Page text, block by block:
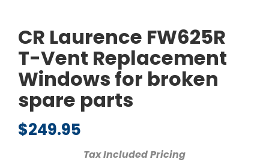
CR Laurence FW625R
T-Vent Replacement
Windows for broken
spare parts
$249.95
Tax Included Pricing